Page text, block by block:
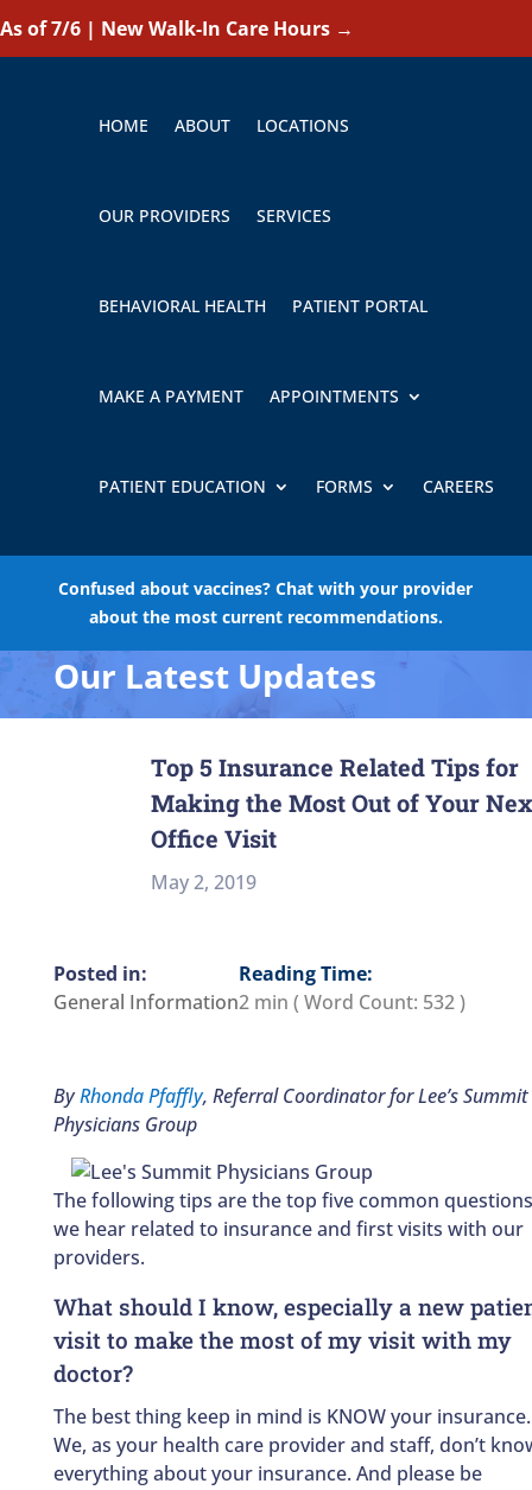
As of 7/6 | New Walk-In Care Hours →
HOME ABOUT LOCATIONS
OUR PROVIDERS SERVICES
BEHAVIORAL HEALTH PATIENT PORTAL
MAKE A PAYMENT APPOINTMENTS
PATIENT EDUCATION FORMS CAREERS
Confused about vaccines? Chat with your provider
about the most current recommendations.
Our Latest Updates
Top 5 Insurance Related Tips for
Making the Most Out of Your
Office Visit
May 2, 2019
General Information
Reading Time:
2 min ( Word Count: 532)
ByRhonda Pfaffly, Referral Coordinator for Lee’s Summit
Physicians Group
The following tips are the top five common questions
we hear related to insurance and first visits with our
providers.
What should I know, especially a new
visit to make the most of my visit with my
doctor?
The best thing keep in mind is KNOW your insurance.
We, as your health care provider and staff, don’t
everything about your insurance. And please be